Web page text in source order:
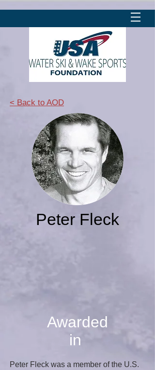
< Back to AOD
Peter Fleck
Awarded
in
Peter Fleck was a member of the U.S.